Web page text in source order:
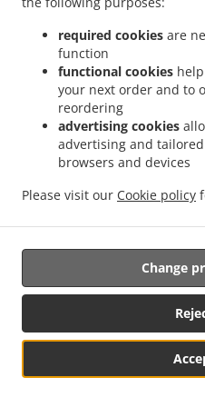
required cookies are
function
functional cookies
your next order and to
reordering
advertising cookies
advertising and
browsers and devices
Please visit our Cookie policy
Change
them.
Without prejudice to
non-judicial remedy, each
exercise an effective
supervisory authority which
Regulation does not handle
inform the data subject
progress or outcome of the
Article 16.
17.3.Proceedings against a
brought before the courts of
supervisory authority is
17.4.
Where proceedings
of a supervisory authority
opinion or a decision of the
mechanism, the
See